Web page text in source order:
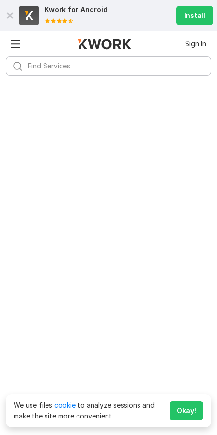
Kwork for Android
Install
Sign In
We use files cookie to analyze sessions and
make the site more convenient.
Okay!